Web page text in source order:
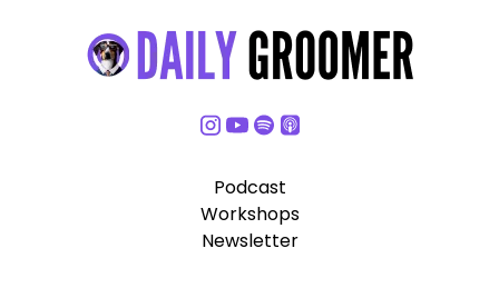
Podcast
Workshops
Newsletter